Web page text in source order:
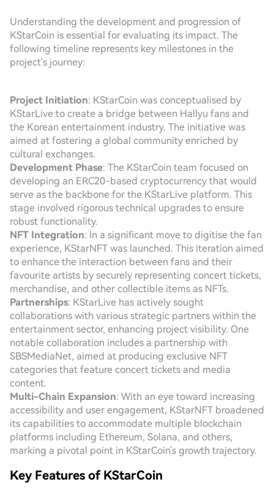
Understanding the development and progression of
KStarCoin is essential for evaluating its impact. The
following timeline represents key milestones in the
project's journey:
Project Initiation: KStarCoin was conceptualised by
KStarLive to create a bridge between Hallyu fans and
the Korean entertainment industry. The initiative was
aimed at fostering a global community enriched by
cultural exchanges.
Development Phase: The KStarCoin team focused on
developing an ERC20-based cryptocurrency that would
serve as the backbone for the KStarLive platform. This
stage involved rigorous technical upgrades to ensure
robust functionality.
NFT Integration: In a significant move to digitise the fan
experience, KStarNFT was launched. This iteration aimed
to enhance the interaction between fans and their
favourite artists by securely representing concert tickets,
merchandise, and other collectible items as NFTs.
Partnerships: KStarLive has actively sought
collaborations with various strategic partners within the
entertainment sector, enhancing project visibility. One
notable collaboration includes a partnership with
SBSMediaNet, aimed at producing exclusive NFT
categories that feature concert tickets and media
content.
Multi-Chain Expansion: With an eye toward increasing
accessibility and user engagement, KStarNFT broadened
its capabilities to accommodate multiple blockchain
platforms including Ethereum, Solana, and others,
marking a pivotal point in KStarCoin's growth trajectory.
Key Features of KStarCoin